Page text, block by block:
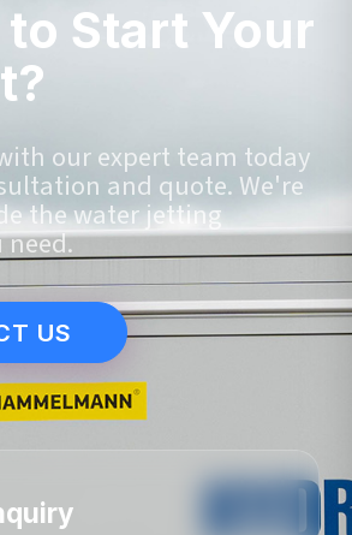
to Start Your
our expert team today
and quote. We're
the water jetting
US